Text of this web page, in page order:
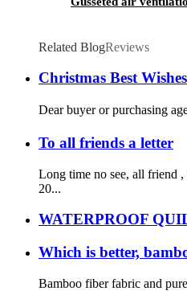
Related BlogReviews
Christmas Best
Dear buyer or purchasing
To all friends a letter
Long time no see, all friend
20...
WATERPROOF
Which is better,
Bamboo fiber fabric and